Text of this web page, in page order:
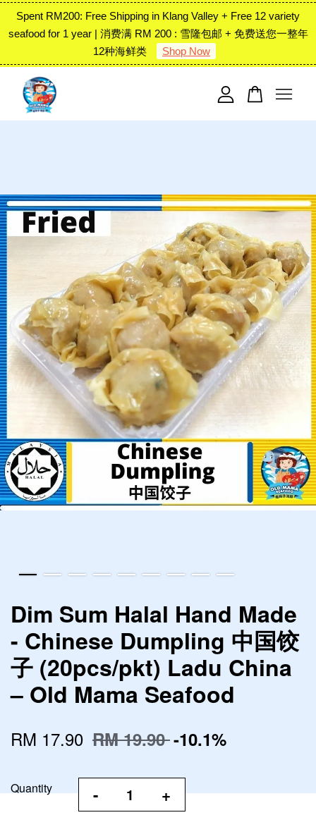
Spent RM200: Free Shipping in Klang Valley + Free 12 variety
seafood for 1 year | 消费满 RM 200 : 雪隆包邮 + 免费送您一整年
12种海鲜类
Shop Now
Dim Sum Halal Hand Made
- Chinese Dumpling 中国饺
子 (20pcs/pkt) Ladu China
– Old Mama Seafood
RM 17.90 RM 19.90-10.1%
Quantity - +
Your cart is currently empty.